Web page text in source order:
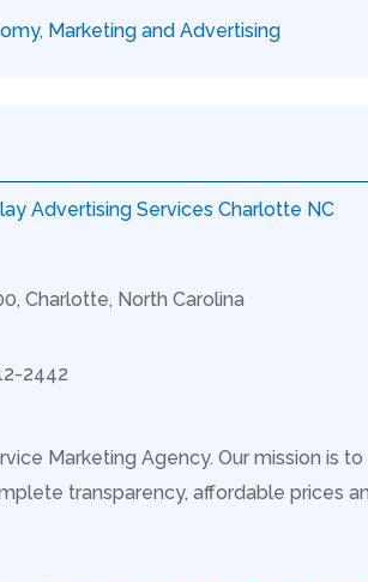
, Marketing and Advertising
Advertising Services Charlotte NC
Charlotte, North Carolina
2442
Marketing Agency. Our mission is
transparency, affordable prices